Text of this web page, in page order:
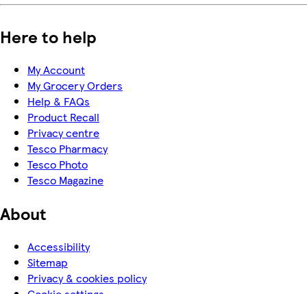
Here to help
My Account
My Grocery Orders
Help & FAQs
Product Recall
Privacy centre
Tesco Pharmacy
Tesco Photo
Tesco Magazine
About
Accessibility
Sitemap
Privacy & cookies policy